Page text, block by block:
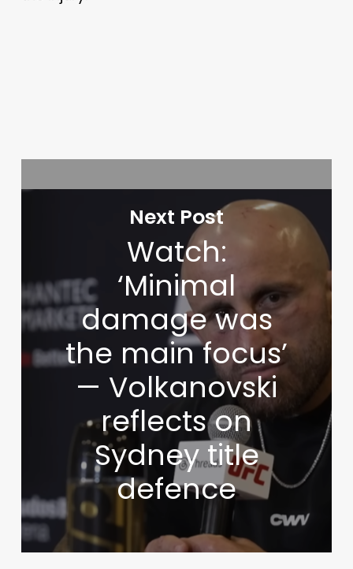
Next Post
Watch:
‘Minimal
damage was
the main focus’
— Volkanovski
reflects on
Sydney title
defence